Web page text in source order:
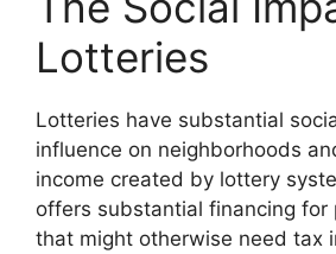
Lotteries
Lotteries have substantial
influence on neighborhoods
income created by lottery
offers substantial financing for
that might otherwise need tax